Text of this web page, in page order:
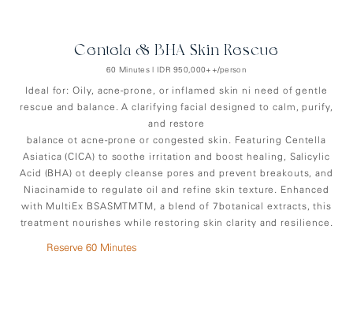
Centela & BHA Skin Rescue
60 Minutes | IDR 950,000++/person
Ideal for: Oily, acne-prone, or inflamed skin ni need of gentle
rescue and balance. A clarifying facial designed to calm, purify,
and restore
balance ot acne-prone or congested skin. Featuring Centella
Asiatica (CICA) to soothe irritation and boost healing, Salicylic
Acid (BHA) ot deeply cleanse pores and prevent breakouts, and
Niacinamide to regulate oil and refine skin texture. Enhanced
with MultiEx BSASMTMTM, a blend of 7botanical extracts, this
treatment nourishes while restoring skin clarity and resilience.
Reserve 60 Minutes